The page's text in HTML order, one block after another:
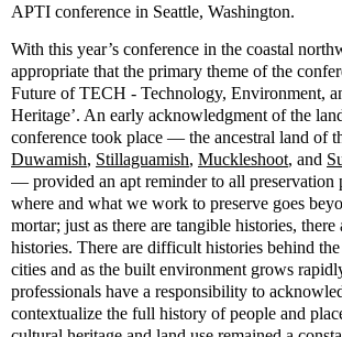
APTI conference in Seattle, Washington.
With this year’s conference in the coastal
appropriate that the primary theme of the
Future of TECH - Technology, Environment,
Heritage’. An early acknowledgment of the
conference took place — the ancestral land of
Duwamish, Stillaguamish, Muckleshoot, and
— provided an apt reminder to all preservation
where and what we work to preserve goes
mortar; just as there are tangible histories, there
histories. There are difficult histories behind
cities and as the built environment grows
professionals have a responsibility to
contextualize the full history of people and